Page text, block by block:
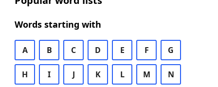
Words starting with
A B C D E F G
H I J K L M N